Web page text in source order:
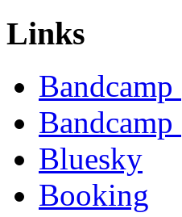
Links
Bluesky
Booking